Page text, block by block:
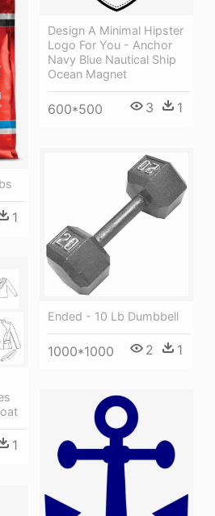
Design A Minimal Hipster
Logo For You - Anchor
Navy Blue Nautical Ship
Ocean Magnet
600*500 3 1
1
Ended - 10 Lb Dumbbell
1000*1000 2 1
1